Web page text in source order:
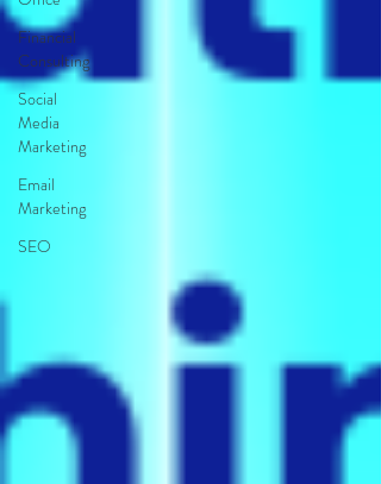
Financial
Consulting
Social
Media
Marketing
Email
Marketing
SEO